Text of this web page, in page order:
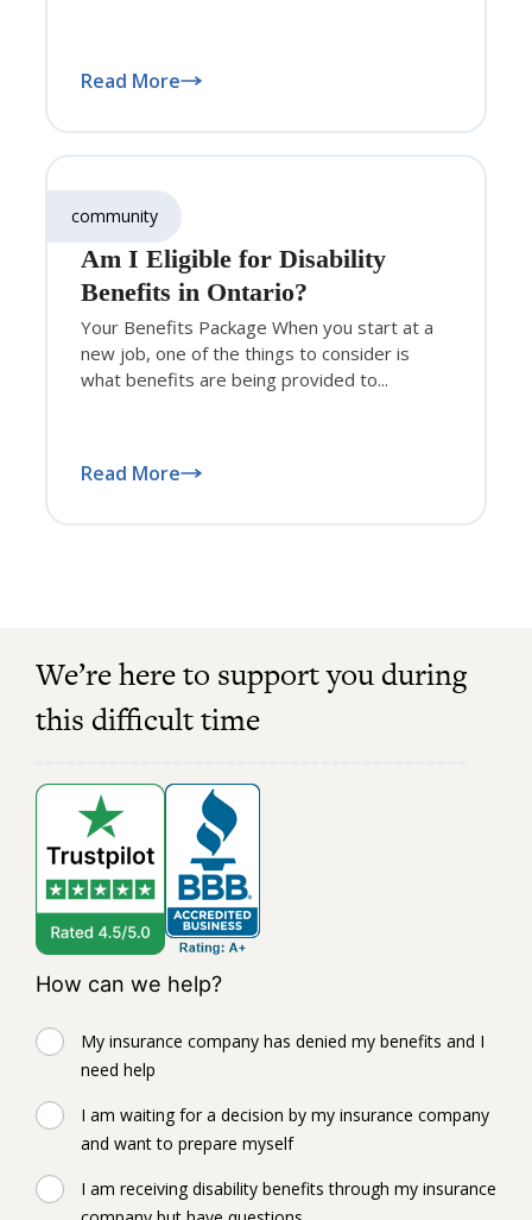
Read More
community
Am I Eligible for Disability
Benefits in Ontario?
Your Benefits Package When you start at a
new job, one of the things to consider is
what benefits are being provided to...
Read More
We’re here to support you during
this difficult time
How can we help?
My insurance company has denied my benefits and I
need help
I am waiting for a decision by my insurance company
and want to prepare myself
I am receiving disability benefits through my insurance